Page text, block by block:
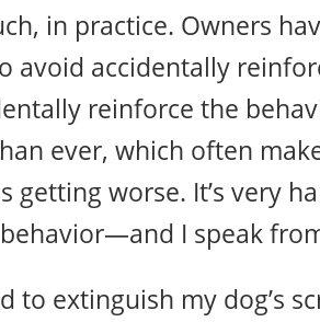
in practice. Owners
avoid accidentally
reinforce the
ever, which often
getting worse. It’s very
I speak
to extinguish my dog’s